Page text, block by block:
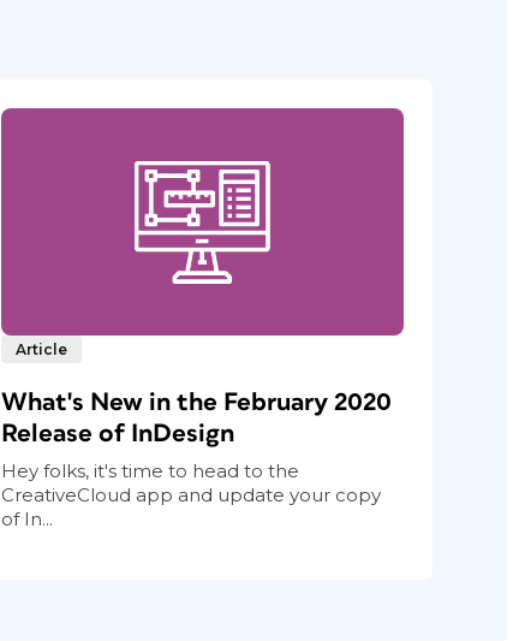
Article
What's New in the February 2020
Release of InDesign
Hey folks, it's time to head to the
CreativeCloud app and update your copy
of In...